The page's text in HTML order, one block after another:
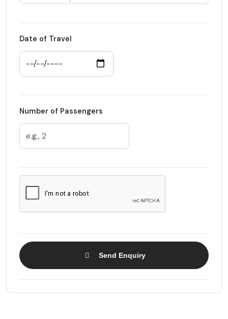
Date of Travel
Number of Passengers
Send Enquiry